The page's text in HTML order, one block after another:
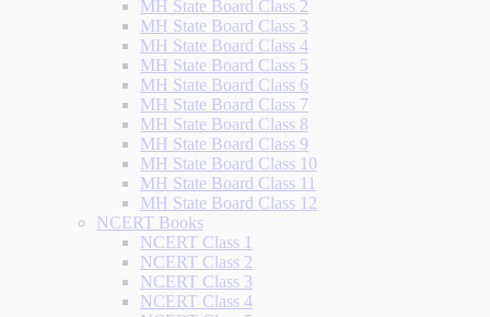
MH State Board Class 2
MH State Board Class 3
MH State Board Class 4
MH State Board Class 5
MH State Board Class 6
MH State Board Class 7
MH State Board Class 8
MH State Board Class 9
MH State Board Class 10
MH State Board Class 11
MH State Board Class 12
NCERT Books
NCERT Class 1
NCERT Class 2
NCERT Class 3
NCERT Class 4